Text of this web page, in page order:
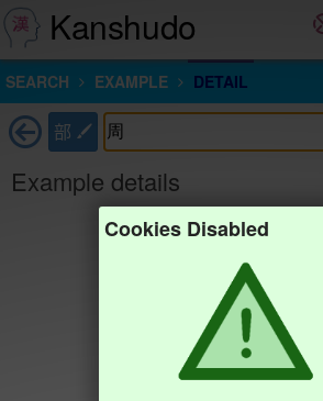
Kanshudo
SEARCH EXAMPLE DETAIL
部
Example details
Cookies Disabled